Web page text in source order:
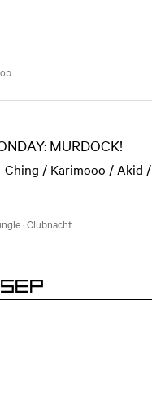
MURDOCK!
Ching / Karimooo / Akid /
·Clubnacht